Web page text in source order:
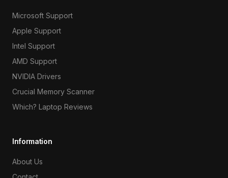
Microsoft Support
Apple Support
Intel Support
AMD Support
NVIDIA Drivers
Crucial Memory Scanner
Which? Laptop Reviews
Information
About Us